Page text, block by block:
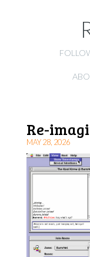
Re-
MAY 28, 2026